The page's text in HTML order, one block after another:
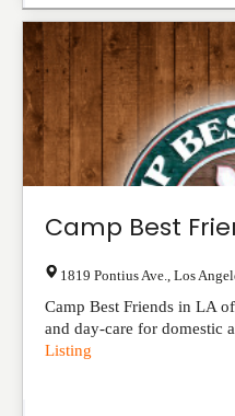
Camp Best
1819 Pontius Ave. Los
Camp Best Friends in LA
and day-care for domestic
Listing